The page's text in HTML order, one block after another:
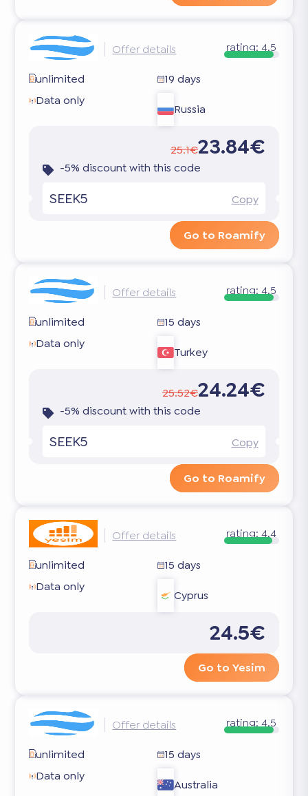
Offer details rating:4.5
unlimited
19 days
Data only
Russia
25.1€23.84€
-5% discount with this code
SEEK5 Copy
Go to Roamify
Offer details rating:4.5
unlimited
15 days
Data only
Turkey
25.52€24.24€
-5% discount with this code
SEEK5 Copy
Go to Roamify
Offer details rating:4.4
unlimited
15 days
Data only
Cyprus
24.5€
Go to Yesim
Offer details rating:4.5
unlimited
15 days
Data only
Australia